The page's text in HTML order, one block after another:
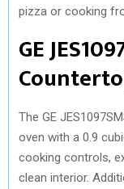
pizza or cooking
GE
The GE
oven with a 0.9
cooking controls,
clean interior.